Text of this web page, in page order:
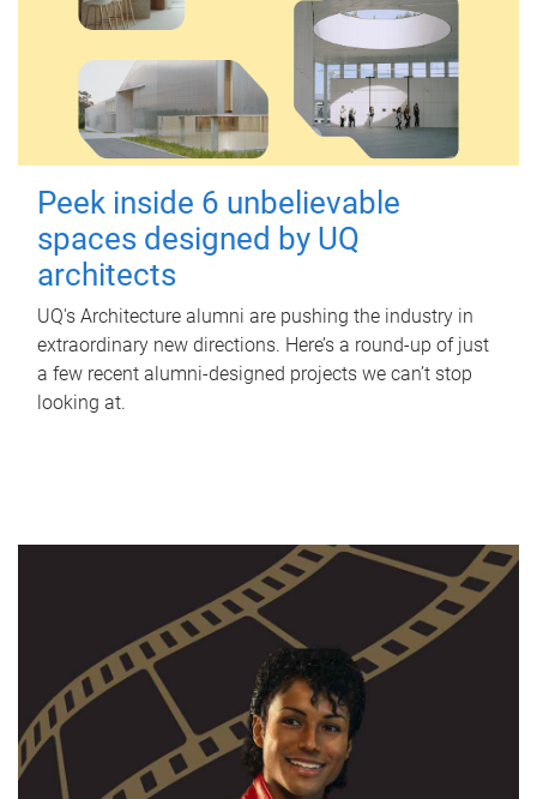
Peek inside 6 unbelievable
spaces designed by UQ
architects
UQ's Architecture alumni are pushing the industry in
extraordinary new directions. Here’s a round-up of just
a few recent alumni-designed projects we can’t stop
looking at.